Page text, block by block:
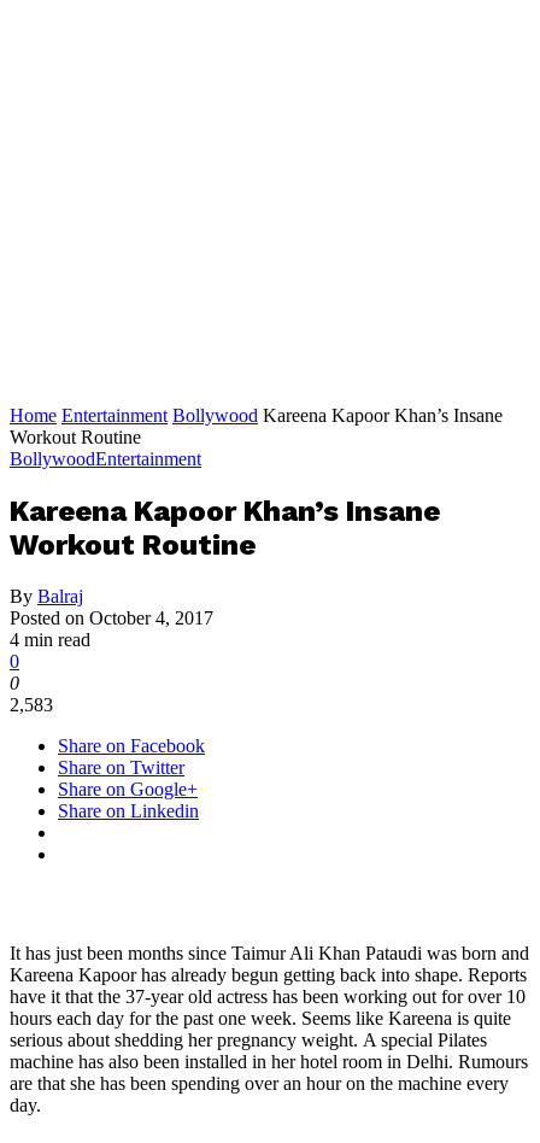
Home Entertainment Bollywood Kareena Kapoor Khan’s Insane
Workout Routine
BollywoodEntertainment
Kareena Kapoor Khan’s Insane
Workout Routine
By Balraj
Posted on October 4, 2017
4 min read
0
0
2,583
Share on Facebook
Share on Twitter
Share on Google+
Share on Linkedin
It has just been months since Taimur Ali Khan Pataudi was born and
Kareena Kapoor has already begun getting back into shape. Reports
have it that the 37-year old actress has been working out for over 10
hours each day for the past one week. Seems like Kareena is quite
serious about shedding her pregnancy weight. A special Pilates
machine has also been installed in her hotel room in Delhi. Rumours
are that she has been spending over an hour on the machine every
day.